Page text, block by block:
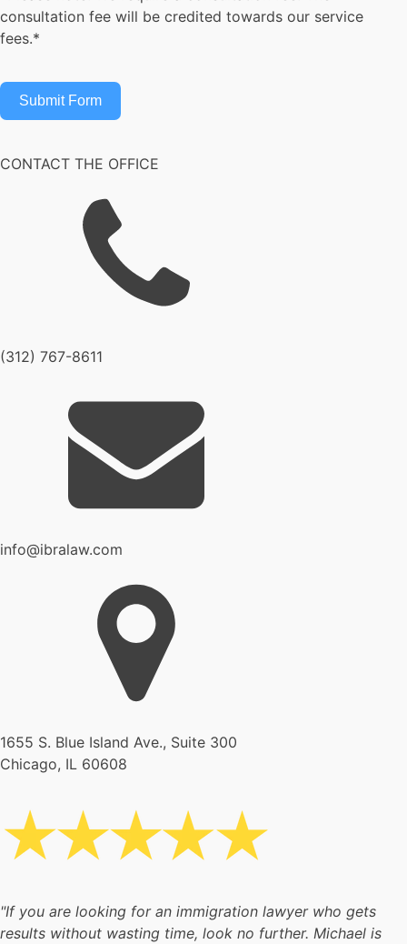
consultation fee will be credited towards our service
fees.*
Submit Form
CONTACT THE OFFICE
(312) 767-8611
info@ibralaw.com
1655 S. Blue Island Ave., Suite 300
Chicago, IL 60608
"If you are looking for an immigration lawyer who gets
results without wasting time, look no further. Michael is